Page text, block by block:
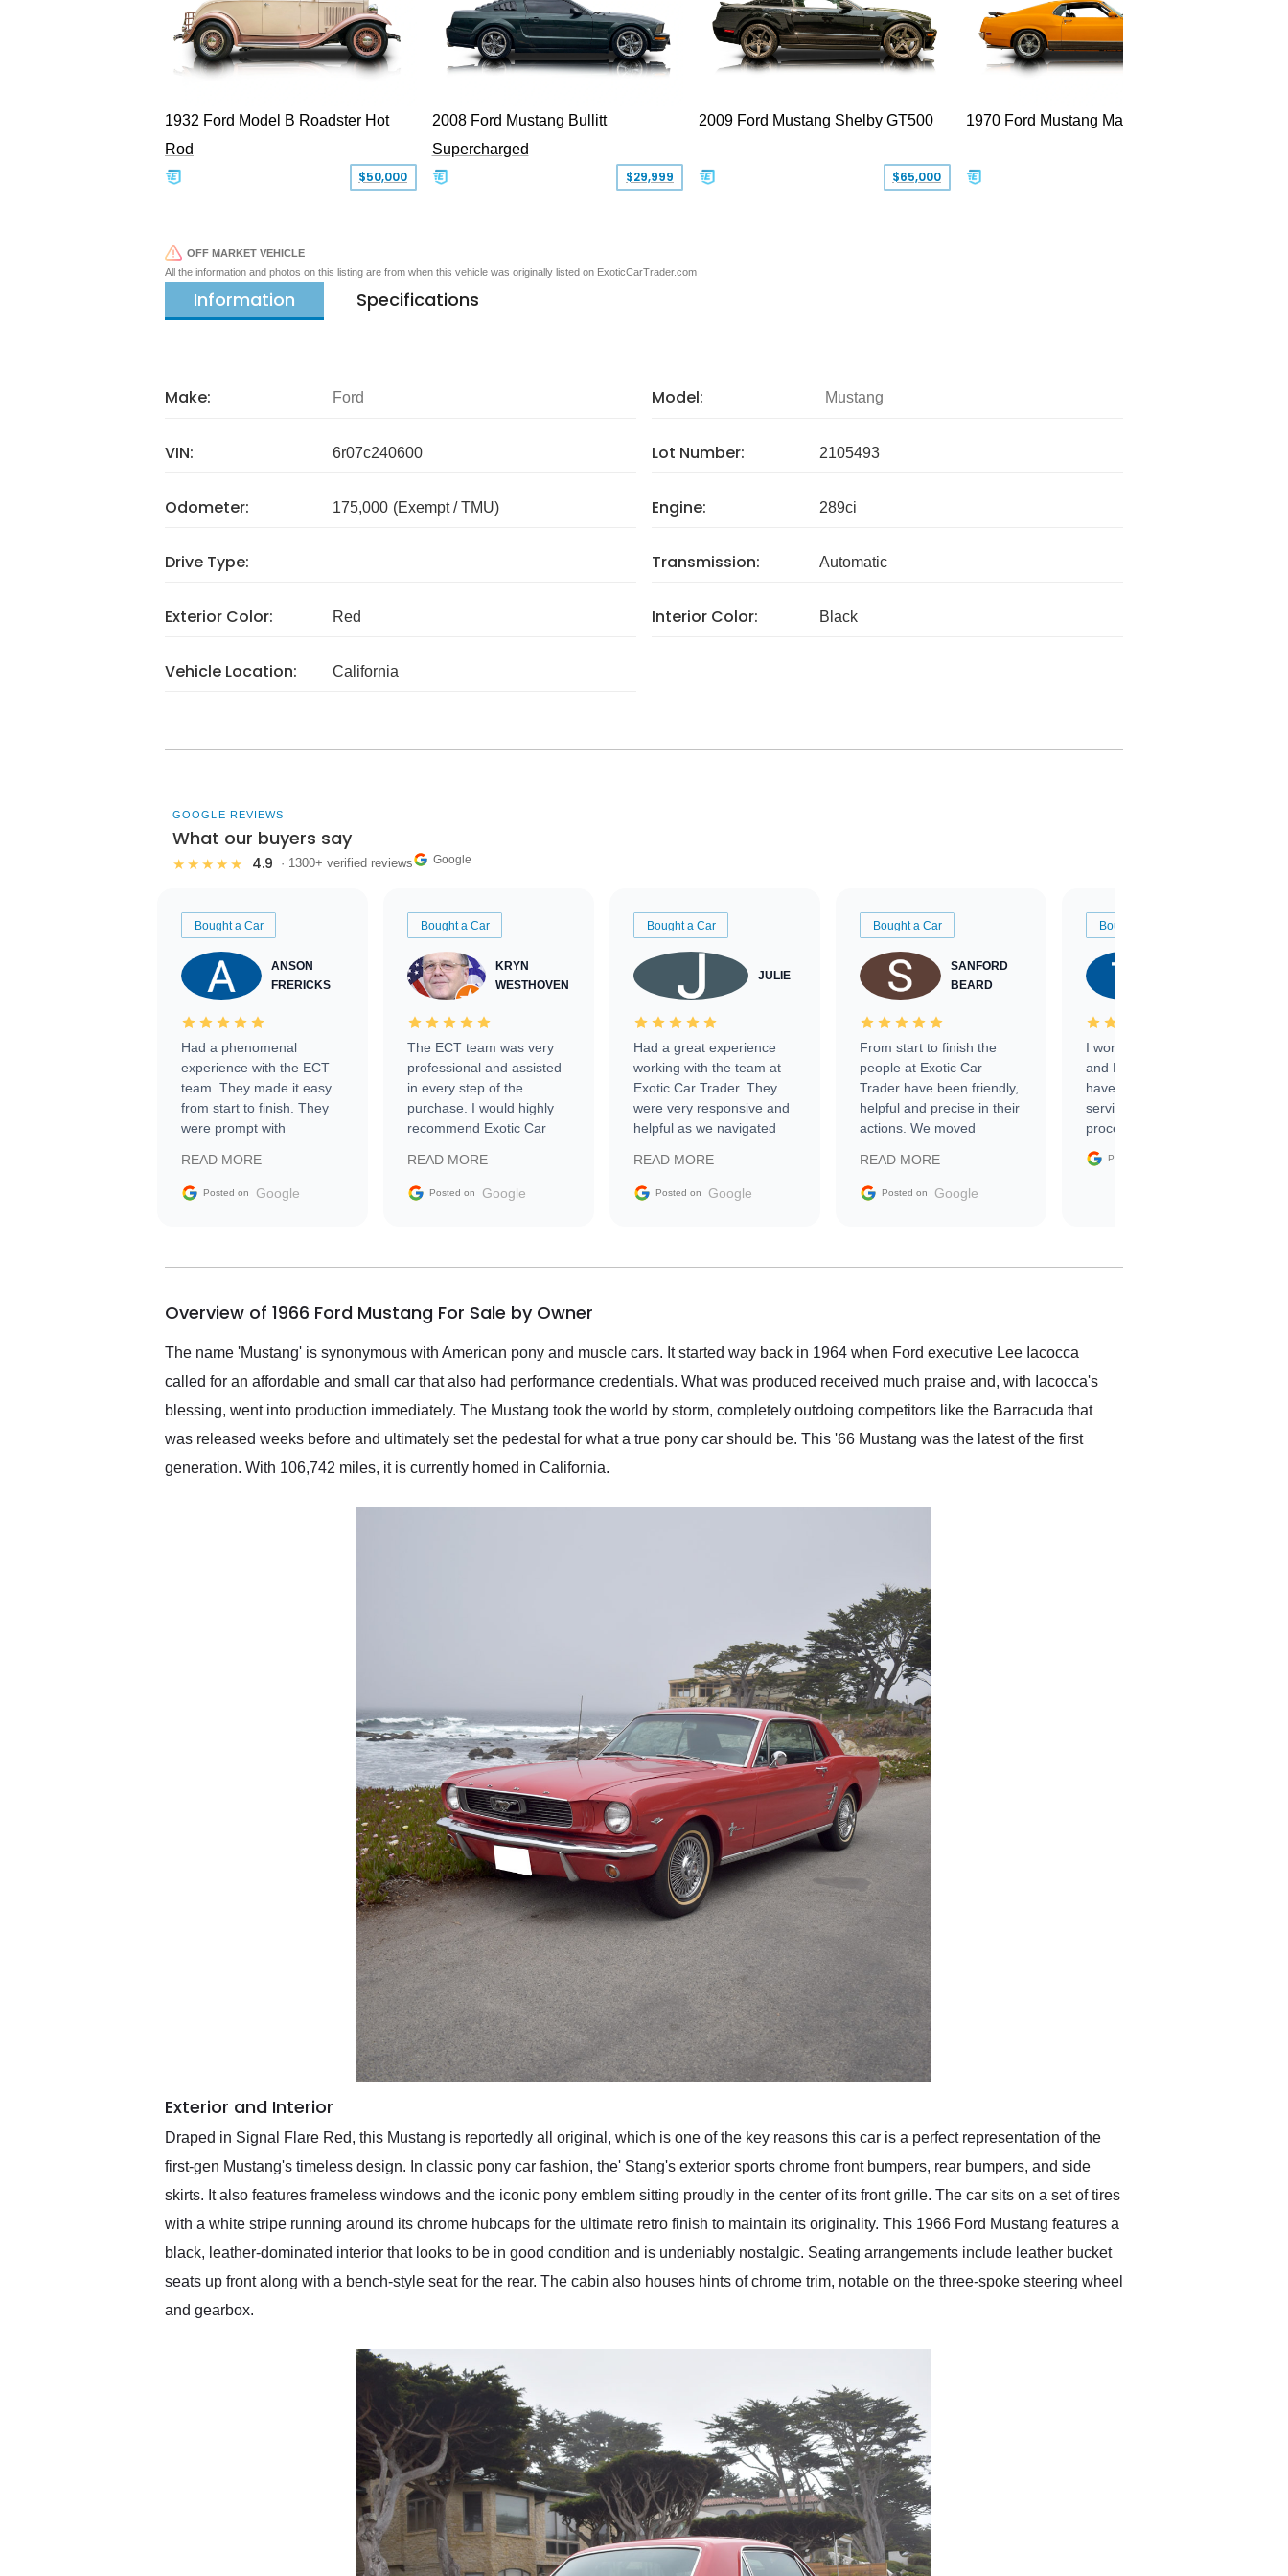
1932 Ford Model B Roadster Hot
Rod
$50,000
2008 Ford Mustang Bullitt
Supercharged
$29,999
2009 Ford Mustang Shelby GT500
$65,000
1970 Ford Mustang Mach 1
OFF MARKET VEHICLE
All the information and photos on this listing are from when this vehicle was originally listed on ExoticCarTrader.com
Information Specifications
Make: Ford Model: Mustang
VIN: 6r07c240600 Lot Number: 2105493
Odometer: 175,000 (Exempt / TMU) Engine: 289ci
Drive Type: Transmission: Automatic
Exterior Color: Red Interior Color: Black
Vehicle Location: California
GOOGLE REVIEWS
What our buyers say
★★★★★ 4.9 · 1300+ verified reviews Google
Bought a Car
ANSON
FRERICKS
Had a phenomenal
experience with the ECT
team. They made it easy
from start to finish. They
were prompt with
facilitating conversations
with the seller. Then Nic
busiest shipping weekend
them again and highly
service as well.
READ MORE
Posted on Google
Bought a Car
KRYN
WESTHOVEN
The ECT team was very
professional and assisted
in every step of the
purchase. I would highly
recommend Exotic Car
READ MORE
Posted on Google
Bought a Car
JULIE
Had a great experience
working with the team at
Exotic Car Trader. They
were very responsive and
helpful as we navigated
vehicle that was newer to
the market.
READ MORE
Posted on Google
Bought a Car
SANFORD
BEARD
From start to finish the
people at Exotic Car
Trader have been friendly,
helpful and precise in their
actions. We moved
sale without a single issue.
The contracting process
delivered earlier than was
in buying a specialty
READ MORE
Posted on Google
Bought a Car
I worked with Ben, Phillip,
and Emily and I couldn’t
have asked for a better
service through the
process. 10/10
Posted on
Overview of 1966 Ford Mustang For Sale by Owner
The name 'Mustang' is synonymous with American pony and muscle cars. It started way back in 1964 when Ford executive Lee Iacocca
called for an affordable and small car that also had performance credentials. What was produced received much praise and, with Iacocca's
blessing, went into production immediately. The Mustang took the world by storm, completely outdoing competitors like the Barracuda that
was released weeks before and ultimately set the pedestal for what a true pony car should be. This '66 Mustang was the latest of the first
generation. With 106,742 miles, it is currently homed in California.
Exterior and Interior
Draped in Signal Flare Red, this Mustang is reportedly all original, which is one of the key reasons this car is a perfect representation of the
first-gen Mustang's timeless design. In classic pony car fashion, the' Stang's exterior sports chrome front bumpers, rear bumpers, and side
skirts. It also features frameless windows and the iconic pony emblem sitting proudly in the center of its front grille. The car sits on a set of tires
with a white stripe running around its chrome hubcaps for the ultimate retro finish to maintain its originality. This 1966 Ford Mustang features a
black, leather-dominated interior that looks to be in good condition and is undeniably nostalgic. Seating arrangements include leather bucket
seats up front along with a bench-style seat for the rear. The cabin also houses hints of chrome trim, notable on the three-spoke steering wheel
and gearbox.